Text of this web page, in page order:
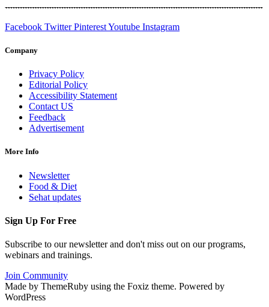
Facebook Twitter PinterestYoutube Instagram
Company
Privacy Policy
Editorial Policy
Accessibility Statement
Contact US
Feedback
Advertisement
More Info
Newsletter
Food & Diet
Sehat updates
Sign Up For Free
Subscribe to our newsletter and don't miss out on our programs,
webinars and trainings.
Join Community
Made by ThemeRuby using the Foxiz theme. Powered by
WordPress